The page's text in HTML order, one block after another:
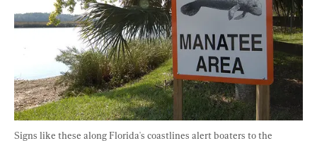
Signs like these along Florida's coastlines alert boaters to the